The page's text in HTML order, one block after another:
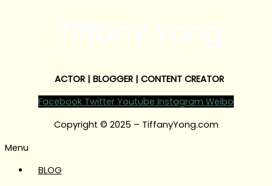
ACTOR | BLOGGER | CONTENT CREATOR
Facebook Twitter Youtube Instagram Weibo
Copyright © 2025 – TiffanyYong.com
Menu
BLOG